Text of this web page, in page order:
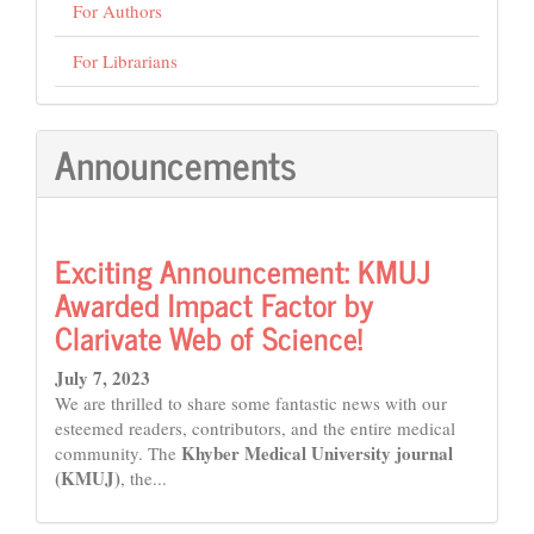
For Authors
For Librarians
Announcements
Exciting Announcement: KMUJ
Awarded Impact Factor by
Clarivate Web of Science!
July 7, 2023
We are thrilled to share some fantastic news with our
esteemed readers, contributors, and the entire medical
community. The Khyber Medical University journal
(KMUJ), the...